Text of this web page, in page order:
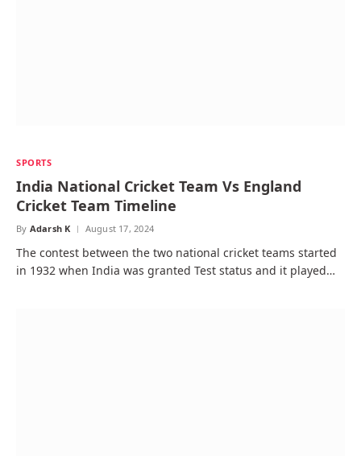
SPORTS
India National Cricket Team Vs England
Cricket Team Timeline
By Adarsh K August 17, 2024
The contest between the two national cricket teams started
in 1932 when India was granted Test status and it played…